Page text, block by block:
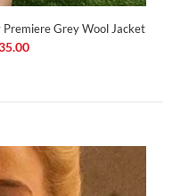
Grey Wool Jacket